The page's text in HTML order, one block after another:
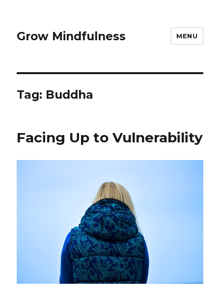
Grow Mindfulness MENU
Tag: Buddha
Facing Up to Vulnerability